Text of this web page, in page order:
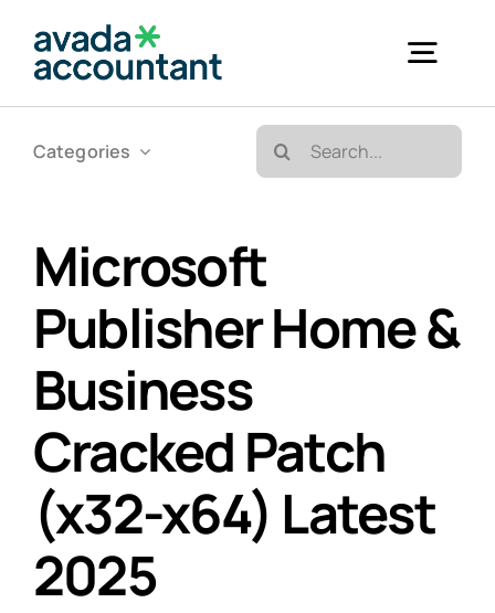
Accueil
Informatique
Téléphonie
GED
Qui sommes-nous ?
Categories
Search
for:
Microsoft
Publisher Home &
Business
Cracked Patch
(x32-x64) Latest
2025